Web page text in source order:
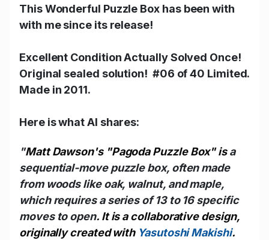
This Wonderful Puzzle Box has been with
with me since its release!
Excellent Condition Actually Solved Once!
Original sealed solution! #06 of 40 Limited.
Made in 2011.
Here is what AI shares:
"Matt Dawson's "Pagoda Puzzle Box" isa
sequential-move puzzle box, often made
from woods like oak, walnut, and maple,
which requires a series of 13 to 16 specific
moves to open. It is a collaborative design,
originally created with Yasutoshi Makishi.